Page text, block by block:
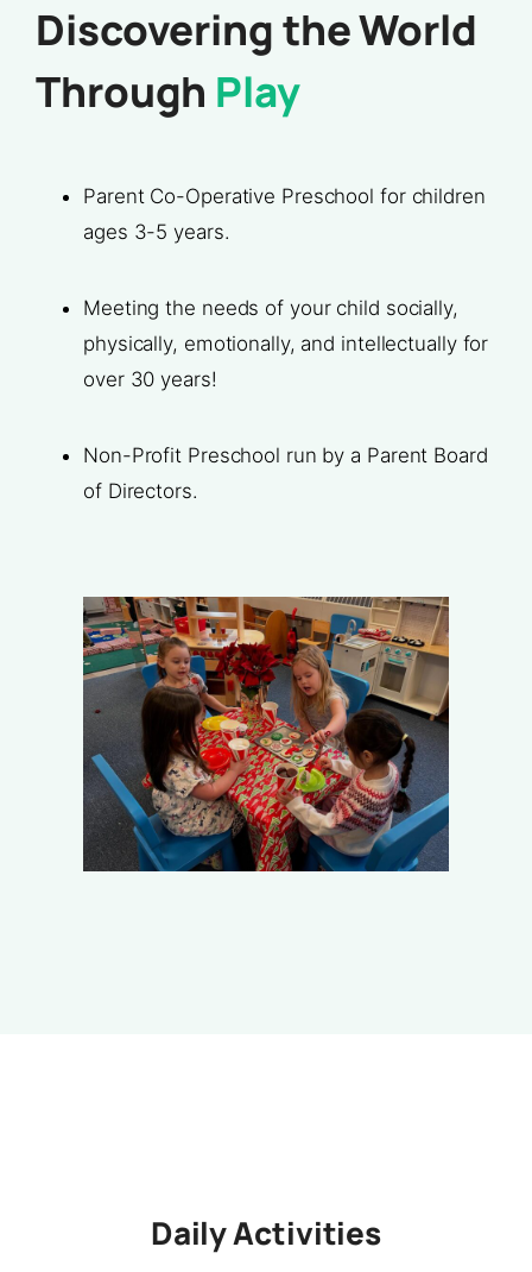
Discovering the World
Through Play
Parent Co-Operative Preschool for children
ages 3-5 years.
Meeting the needs of your child socially,
physically, emotionally, and intellectually for
over 30 years!
Non-Profit Preschool run by a Parent Board
of Directors.
Daily Activities